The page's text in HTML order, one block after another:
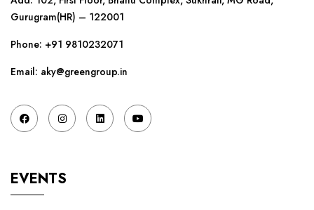
Gurugram(HR) – 122001
Phone: +91 9810232071
Email: aky@greengroup.in
EVENTS